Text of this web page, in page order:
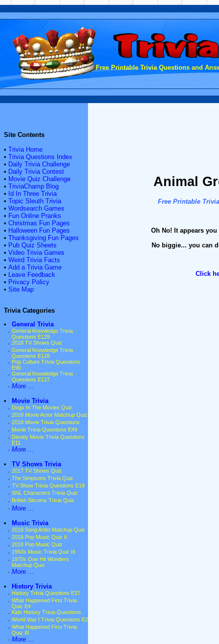
Free Printable Trivia Questions and
Site Contents
• Trivia Home
• Trivia Questions Index
• Daily Trivia Challenge
• Daily Trivia Contest
• Movie Quiz Challenge
• TriviaChamp Blog
• Id In Three Trivia
• Topic Sleuth Trivia
• Wordsearch Games
• Fun Online Pranks
• Christmas Fun Pages
• Halloween Fun Pages
• Thanksgiving Fun Pages
• Pub Quiz Sheets
• Video Trivia Games
• Weird Trivia Facts
• Add a Trivia Game
• Leave Feedback
• Privacy Policy
• Site Map
Trivia Categories
•
General Trivia
· General Knowledge Trivia
Questions E129
· 2018 TV Shows Quiz
· General Knowledge Trivia
Questions E128
· Pop Culture Trivia Questions
E90
· General Knowledge Trivia
Questions E127
· More ...
•
Movie Trivia
· Dogs In The Movies Quiz
· 2018 Movie Actor Matchup Quiz
· 2018 Movie Trivia Questions
· Movie Trivia Questions E49
· Disney Movie Trivia Questions
E11
· More ...
•
TV Shows Trivia
· 2017 TV Shows Quiz
· The Simpsons Trivia Quiz
· TV Show Trivia Questions E18
· SNL Characters Trivia Quiz
· British Sitcoms Trivia Quiz
· More ...
•
Music Trivia
· 2018 Song Artist Matchup Quiz
· 2018 Pop Music Quiz II
· 2018 Pop Music Quiz
· 1950s Music Trivia Quiz III
· 1970s One Hit Wonders
Matchup Quiz
· More ...
•
History Trivia
· History Trivia Questions E37
· What Happened First Trivia
Quiz E4
· Kids History Trivia Questions
· World War I Trivia Questions E2
· What Happened First Trivia
Quiz III
· More ...
Animal
Free Printable
Oh No! It appears
No biggie... you can
Click